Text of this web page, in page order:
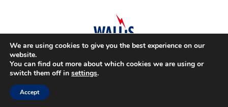
© A. N. Wallis & Co Ltd. Company Registration Number: 3972865
Modern Slavery PolicyTerms & Conditions
We are using cookies to give you the best experience on our
website.
You can find out more about which cookies we are using or
switch them off in settings.
Accept